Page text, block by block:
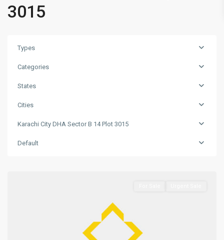
3015
Types
Categories
States
Cities
Karachi City DHA Sector B 14 Plot 3015
Default
Karachi
sector
14